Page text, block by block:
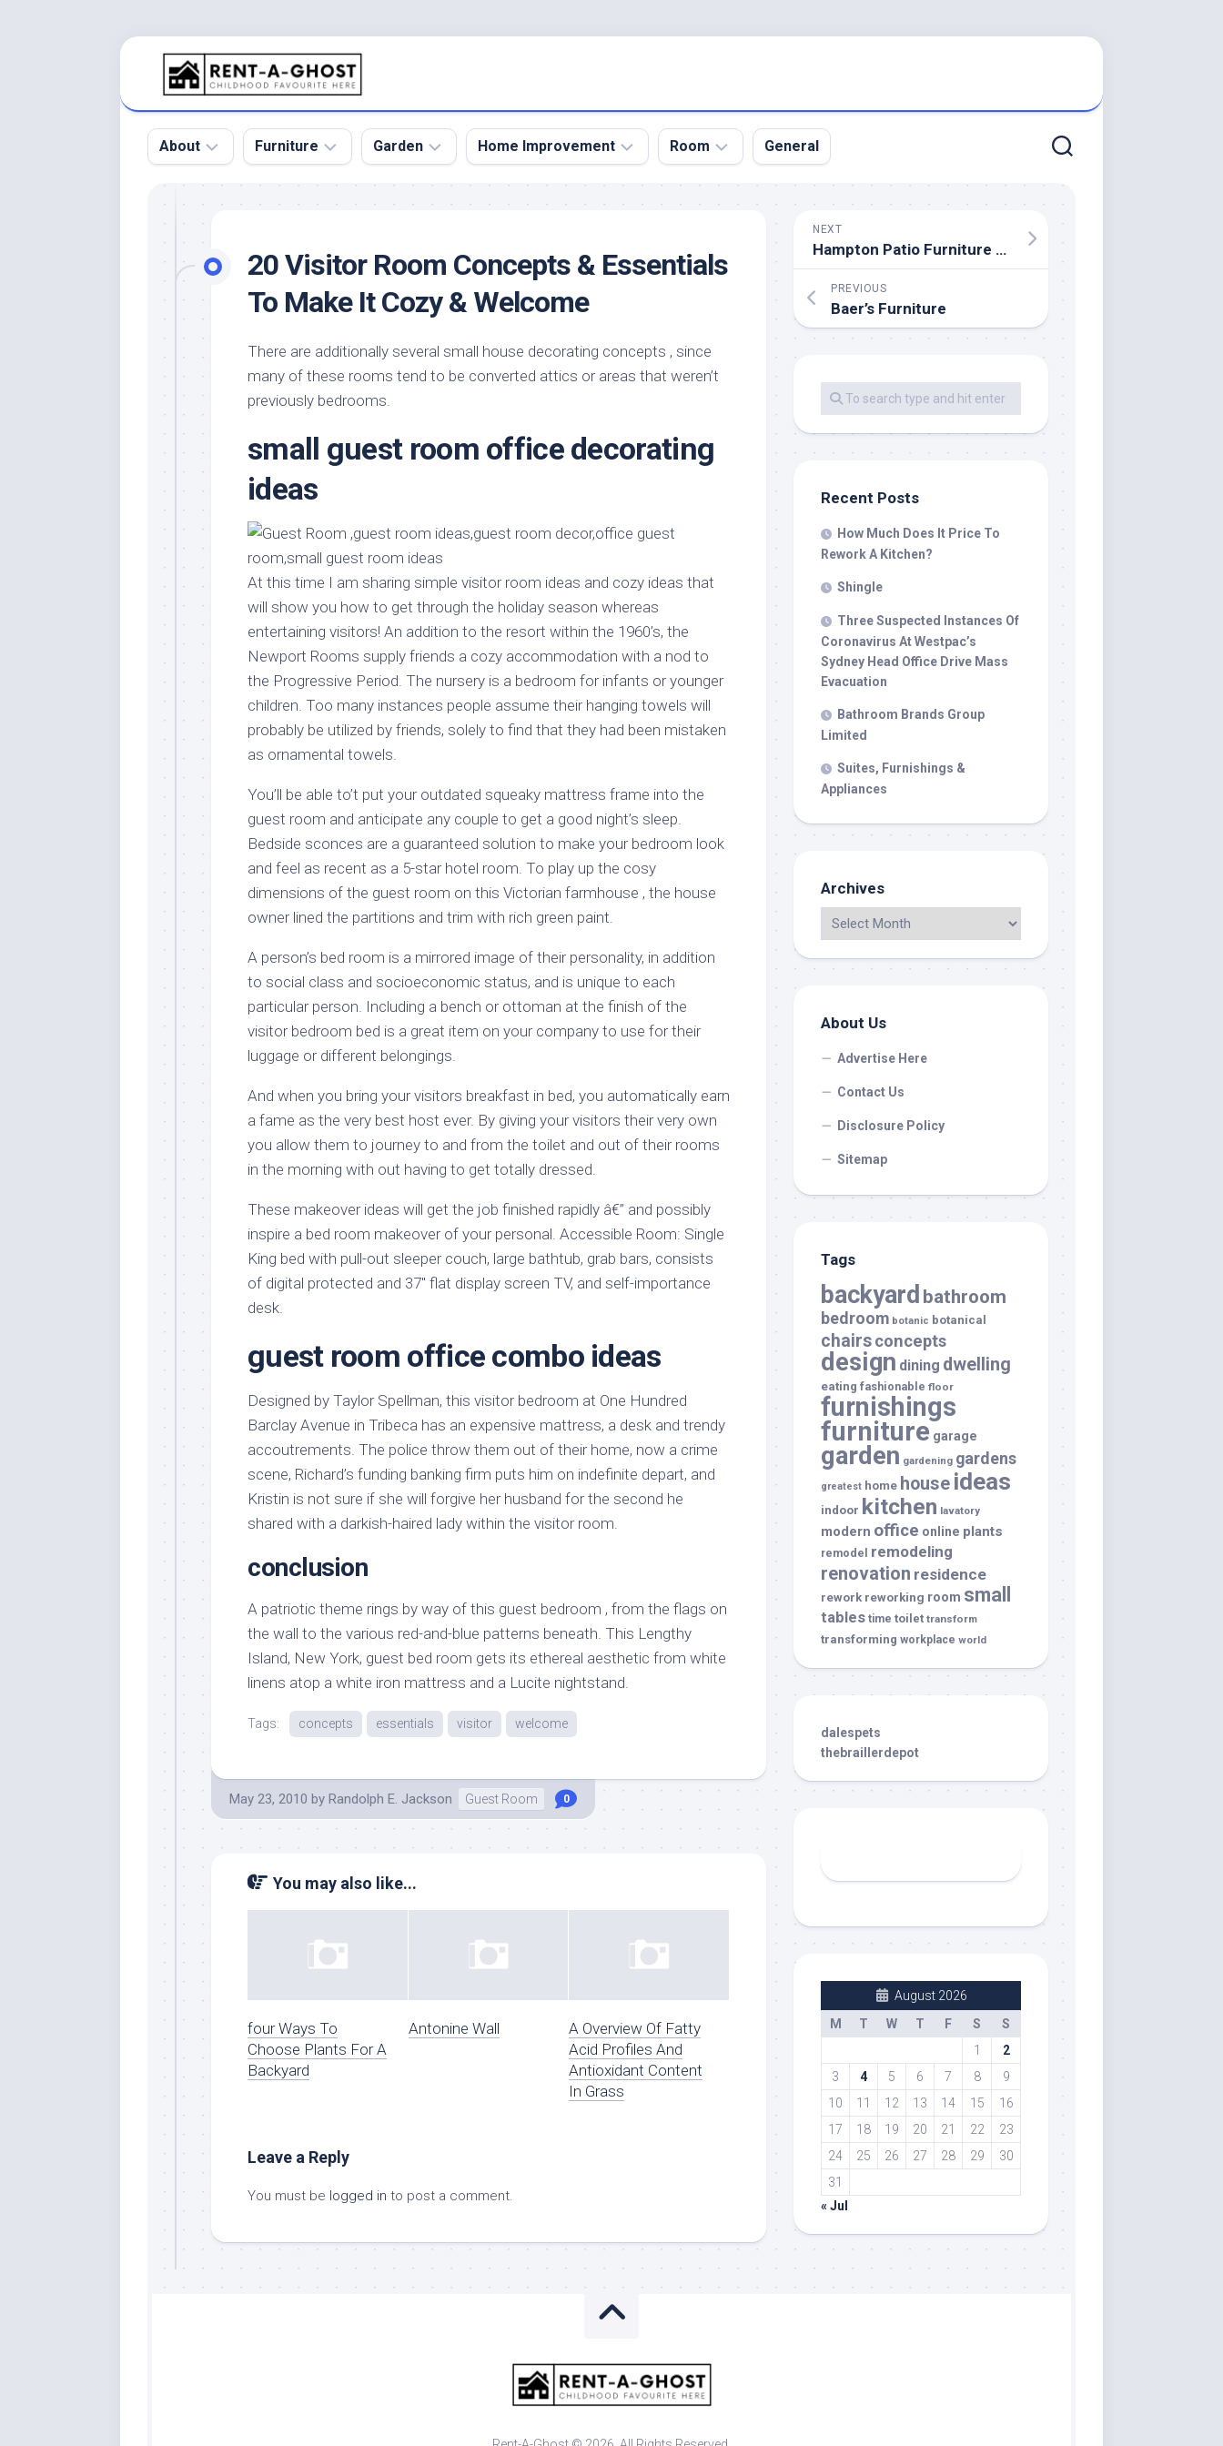
About
Pool
Roof
Home
Product
and
Services
Furniture
Sofa
Tables
Design
Stores
Handmade
Furniture
Home
Kids
Furniture
Modern
Furniture
Office
Furniture
Garden
Botanical
Garden
Garden
Design
Garden
Grass
Plants
Small
Garden
Home Improvement
Home
Improvement
Home
Remodel
Remodeling
Contractor
Room
Bed
Kitchen
General
20 Visitor Room Concepts & Essentials
To Make It Cozy & Welcome
There are additionally several small house decorating concepts , since
many of these rooms tend to be converted attics or areas that weren’t
previously bedrooms.
small guest room office decorating
ideas
At this time I am sharing simple visitor room ideas and cozy ideas that
will show you how to get through the holiday season whereas
entertaining visitors! An addition to the resort within the 1960’s, the
Newport Rooms supply friends a cozy accommodation with a nod to
the Progressive Period. The nursery is a bedroom for infants or younger
children. Too many instances people assume their hanging towels will
probably be utilized by friends, solely to find that they had been mistaken
as ornamental towels.
You’ll be able to’t put your outdated squeaky mattress frame into the
guest room and anticipate any couple to get a good night’s sleep.
Bedside sconces are a guaranteed solution to make your bedroom look
and feel as recent as a 5-star hotel room. To play up the cosy
dimensions of the guest room on this Victorian farmhouse , the house
owner lined the partitions and trim with rich green paint.
A person’s bed room is a mirrored image of their personality, in addition
to social class and socioeconomic status, and is unique to each
particular person. Including a bench or ottoman at the finish of the
visitor bedroom bed is a great item on your company to use for their
luggage or different belongings.
And when you bring your visitors breakfast in bed, you automatically earn
a fame as the very best host ever. By giving your visitors their very own
you allow them to journey to and from the toilet and out of their rooms
in the morning with out having to get totally dressed.
These makeover ideas will get the job finished rapidly â€” and possibly
inspire a bed room makeover of your personal. Accessible Room: Single
King bed with pull-out sleeper couch, large bathtub, grab bars, consists
of digital protected and 37″ flat display screen TV, and self-importance
desk.
guest room office combo ideas
Designed by Taylor Spellman, this visitor bedroom at One Hundred
Barclay Avenue in Tribeca has an expensive mattress, a desk and trendy
accoutrements. The police throw them out of their home, now a crime
scene, Richard’s funding banking firm puts him on indefinite depart, and
Kristin is not sure if she will forgive her husband for the second he
shared with a darkish-haired lady within the visitor room.
conclusion
A patriotic theme rings by way of this guest bedroom , from the flags on
the wall to the various red-and-blue patterns beneath. This Lengthy
Island, New York, guest bed room gets its ethereal aesthetic from white
linens atop a white iron mattress and a Lucite nightstand.
Tags: concepts essentials visitor welcome
May 23, 2010 by Randolph E. Jackson Guest Room 0
You may also like...
four Ways To
Choose Plants For A
Backyard
Antonine Wall
A Overview Of Fatty
Acid Profiles And
Antioxidant Content
In Grass
Leave a Reply
You must be logged in to post a comment.
NEXT
Hampton Patio Furniture Wholesale
PREVIOUS
Baer’s Furniture
Recent Posts
How Much Does It Price To
Rework A Kitchen?
Shingle
Three Suspected Instances Of
Coronavirus At Westpac’s
Sydney Head Office Drive Mass
Evacuation
Bathroom Brands Group
Limited
Suites, Furnishings &
Appliances
Archives
About Us
Advertise Here
Contact Us
Disclosure Policy
Sitemap
Tags
backyard bathroom
bedroom botanic botanical
chairsconcepts
design dining dwelling
eating fashionable floor
furnishings
furniture garage
garden gardening gardens
greatest home house ideas
indoor kitchen lavatory
modern office online plants
remodel remodeling
renovation residence
rework reworking room small
tables time toilet transform
transforming workplace world
dalespets
thebraillerdepot
August 2026
M
T W T F S
S
1
2
3
4 5 6 7 8
9
10
11 12 13 14 15
16
17
18 19 20 21 22
23
24
25 26 27 28 29
30
31
« Jul